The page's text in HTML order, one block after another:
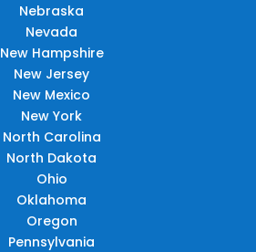
Nebraska
Nevada
New Hampshire
New Jersey
New Mexico
New York
North Carolina
North Dakota
Ohio
Oklahoma
Oregon
Pennsylvania